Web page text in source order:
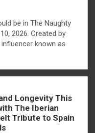
be in The Naughty
2026. Created by
known as
Longevity This
The Iberian
Tribute to Spain